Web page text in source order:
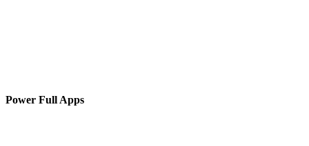
Power Full Apps